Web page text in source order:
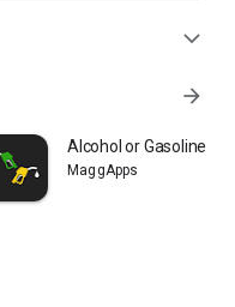
expand_more
arrow_forward
Alcohol or Gasoline -
MaggApps